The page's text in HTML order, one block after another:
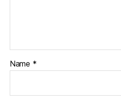
Name *